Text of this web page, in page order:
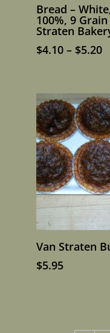
Bread –
100%, 9
Straten
$4.10 – $5.20
Van Straten
$5.95